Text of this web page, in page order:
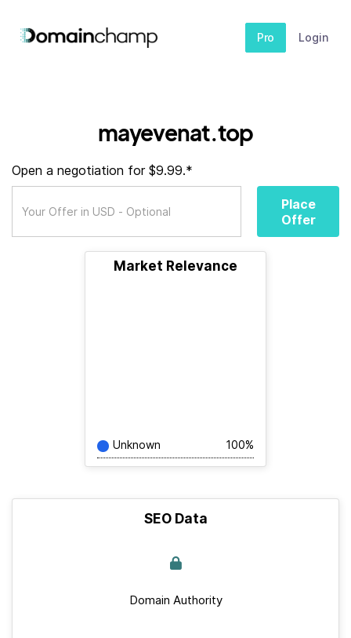
Pro Login
mayevenat.top
Open a negotiation for $9.99.*
Place
Offer
Market Relevance
Unknown 100%
SEO Data
Domain Authority